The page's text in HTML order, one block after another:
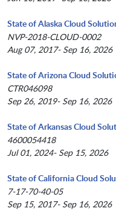
State of Alaska Cloud
NVP-2018-CLOUD-0002
Aug 07, 2017- Sep 16, 2026
State of Arizona Cloud
CTR046098
Sep 26, 2019- Sep 16, 2026
State of Arkansas Cloud
4600054418
Jul 01, 2024- Sep 15, 2026
State of California Cloud
7-17-70-40-05
Sep 15, 2017- Sep 16, 2026